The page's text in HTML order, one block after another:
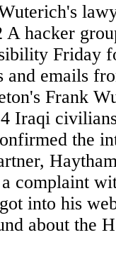
hacker
Friday
and emails
Frank
Iraqi
the
complaint
into his
about the